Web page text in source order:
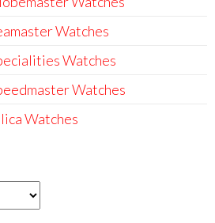
Watches
Watches
Watches
Watches